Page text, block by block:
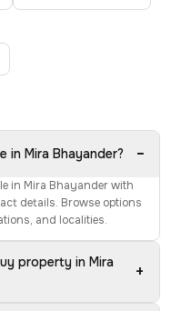
Mira Bhayander? −
in Mira Bhayander with
details. Browse options
and localities.
property in Mira
+